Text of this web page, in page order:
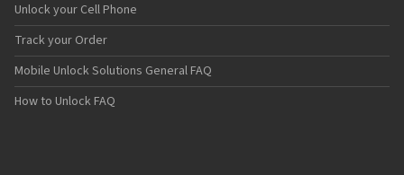
Unlock your Cell Phone
Track your Order
Mobile Unlock Solutions General FAQ
How to Unlock FAQ